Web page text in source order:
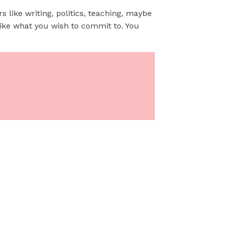
like writing, politics, teaching, maybe
what you wish to commit to. You